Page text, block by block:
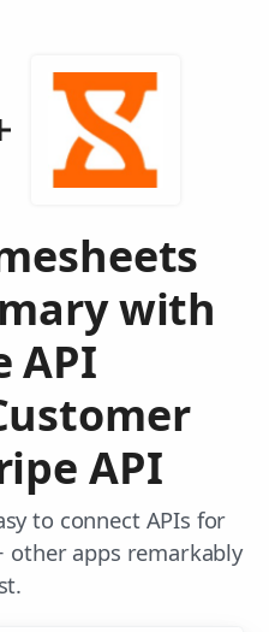
with
API
API
to connect APIs for
other apps remarkably